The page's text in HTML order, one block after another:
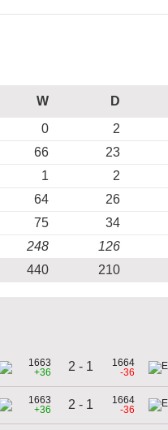
W D
0 2
66 23
1 2
64 26
75 34
248 126
440 210
1663
+36
2 - 1
1664
-36
1663
+36
2 - 1
1664
-36